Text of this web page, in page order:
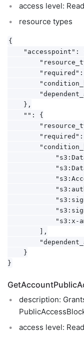
access level: Read
resource types
{
"accesspoint":
"required":
    },
    "": {
"s3:x-
        ],
    }
description:
access level: Read